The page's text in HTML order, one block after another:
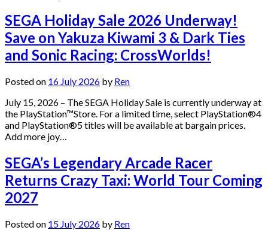
SEGA Holiday Sale 2026 Underway!
Save on Yakuza Kiwami 3 & Dark Ties
and Sonic Racing: CrossWorlds!
Posted on 16 July 2026 by Ren
July 15, 2026 – The SEGA Holiday Sale is currently underway at
the PlayStation™Store. For a limited time, select PlayStation®4
and PlayStation®5 titles will be available at bargain prices.
Add more joy…
SEGA’s Legendary Arcade Racer
Returns Crazy Taxi: World Tour Coming
2027
Posted on 15 July 2026 by Ren